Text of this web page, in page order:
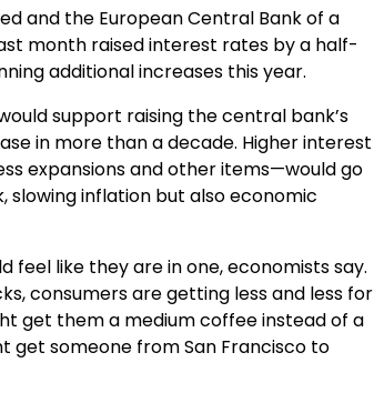
and the European Central Bank of a
month raised interest rates by a half-
additional increases this year.
support raising the central bank’s
in more than a decade. Higher interest
expansions and other items—would go
inflation but also economic
feel like they are in one, economists say.
consumers are getting less and less for
get them a medium coffee instead of a
get someone from San Francisco to